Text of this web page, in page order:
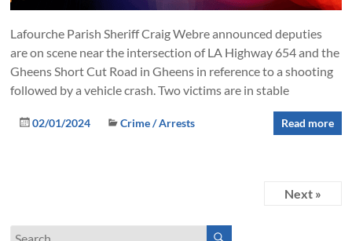
Lafourche Parish Sheriff Craig Webre announced deputies
are on scene near the intersection of LA Highway 654 and the
Gheens Short Cut Road in Gheens in reference to a shooting
followed by a vehicle crash. Two victims are in stable
02/01/2024 Crime / Arrests Read more
Next »